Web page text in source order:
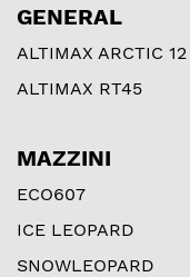
GENERAL
ALTIMAX ARCTIC 12
ALTIMAX RT45
MAZZINI
ECO607
ICE LEOPARD
SNOWLEOPARD